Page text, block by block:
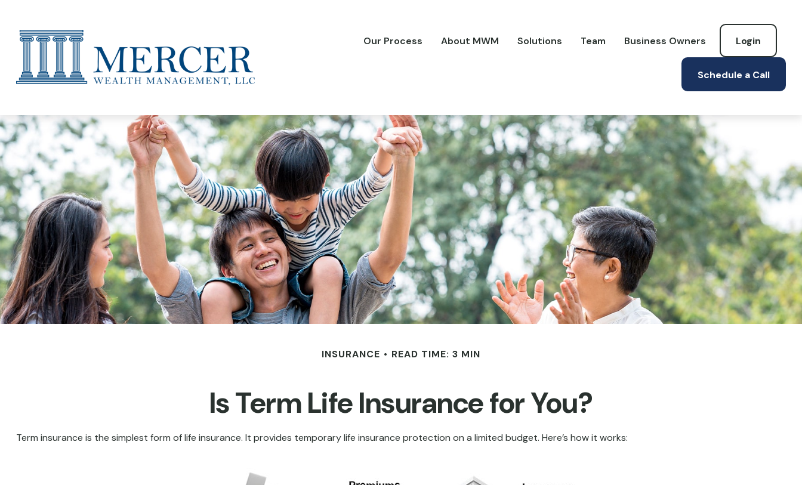
Our Process About MWM Solutions Team Business Owners Login
Schedule a Call
INSURANCE READ TIME: 3 MIN
Is Term Life Insurance for You?
Term insurance is the simplest form of life insurance. It provides temporary life insurance protection on a limited budget. Here’s how it works: